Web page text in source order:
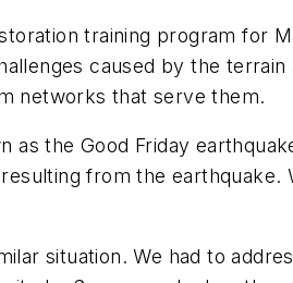
training program for
caused by the
networks that serve them.
the Good Friday
from the earthquake.
situation. We had to